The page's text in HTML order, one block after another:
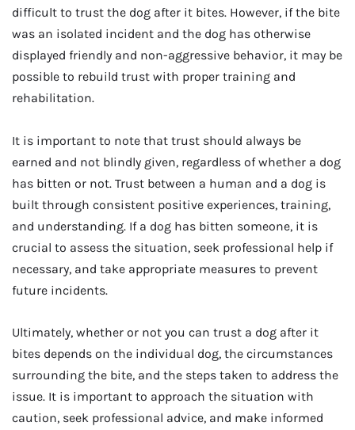
difficult to trust the dog after it bites. However, if the bite
was an isolated incident and the dog has otherwise
displayed friendly and non-aggressive behavior, it may be
possible to rebuild trust with proper training and
rehabilitation.
It is important to note that trust should always be
earned and not blindly given, regardless of whether a dog
has bitten or not. Trust between a human and a dog is
built through consistent positive experiences, training,
and understanding. If a dog has bitten someone, it is
crucial to assess the situation, seek professional help if
necessary, and take appropriate measures to prevent
future incidents.
Ultimately, whether or not you can trust a dog after it
bites depends on the individual dog, the circumstances
surrounding the bite, and the steps taken to address the
issue. It is important to approach the situation with
caution, seek professional advice, and make informed